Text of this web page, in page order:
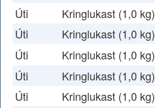
Úti
Kringlukast (1,0 kg)
Úti
Kringlukast (1,0 kg)
Úti
Kringlukast (1,0 kg)
Úti
Kringlukast (1,0 kg)
Úti
Kringlukast (1,0 kg)